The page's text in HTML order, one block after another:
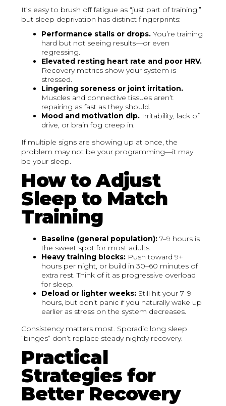
It’s easy to brush off fatigue as “just part of training,”
but sleep deprivation has distinct fingerprints:
Performance stalls or drops. You’re training
hard but not seeing results—or even
regressing.
Elevated resting heart rate and poor HRV.
Recovery metrics show your system is
stressed.
Lingering soreness or joint irritation.
Muscles and connective tissues aren’t
repairing as fast as they should.
Mood and motivation dip. Irritability, lack of
drive, or brain fog creep in.
If multiple signs are showing up at once, the
problem may not be your programming—it may
be your sleep.
How to Adjust
Sleep to Match
Training
Baseline (general population): 7–9 hours is
the sweet spot for most adults.
Heavy training blocks: Push toward 9+
hours per night, or build in 30–60 minutes of
extra rest. Think of it as progressive overload
for sleep.
Deload or lighter weeks: Still hit your 7–9
hours, but don’t panic if you naturally wake up
earlier as stress on the system decreases.
Consistency matters most. Sporadic long sleep
“binges” don’t replace steady nightly recovery.
Practical
Strategies for
Better Recovery